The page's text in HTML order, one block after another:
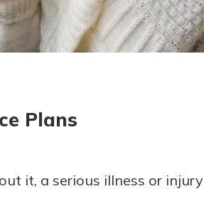
Plans
it, a serious illness or injury